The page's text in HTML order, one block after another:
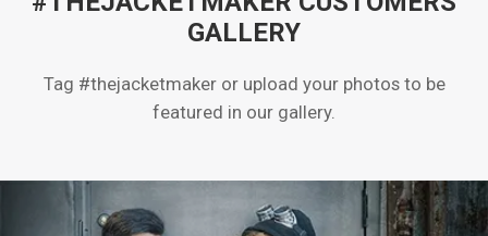
GALLERY
Tag #thejacketmaker or upload your photos to be
featured in our gallery.